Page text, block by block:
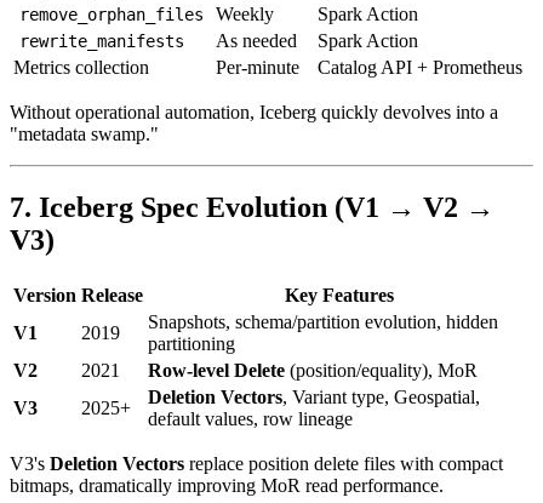
remove_orphan_files Weekly Spark Action
rewrite_manifests As needed
Spark Action
Metrics collection
Per-minute Catalog API + Prometheus
Without operational automation, Iceberg quickly devolves into a
"metadata swamp."
7. Iceberg Spec Evolution (V1 → V2 →
V3)
Version Release
Key Features
V1
2019
Snapshots, schema/partition evolution, hidden
partitioning
V2
2021 Row-level Delete (position/equality), MoR
V3
2025+
Deletion Vectors, Variant type, Geospatial,
default values, row lineage
V3's Deletion Vectors replace position delete files with compact
bitmaps, dramatically improving MoR read performance.